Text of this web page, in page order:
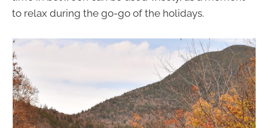
to relax during the go-go of the holidays.